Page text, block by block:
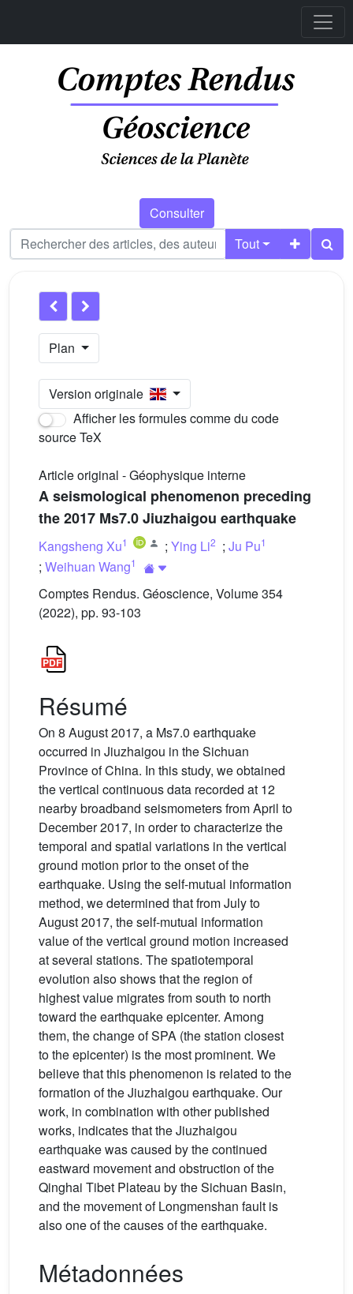
Consulter
Tout
Plan
Version originale
Afficher les formules comme du code
source TeX
Article original - Géophysique interne
A seismological phenomenon preceding
the 2017 Ms7.0 Jiuzhaigou earthquake
Kangsheng Xu1 ; Ying Li2 ; Ju Pu1
; Weihuan Wang1
Comptes Rendus. Géoscience, Volume 354
(2022), pp. 93-103
Résumé
On 8 August 2017, a Ms7.0 earthquake
occurred in Jiuzhaigou in the Sichuan
Province of China. In this study, we obtained
the vertical continuous data recorded at 12
nearby broadband seismometers from April to
December 2017, in order to characterize the
temporal and spatial variations in the vertical
ground motion prior to the onset of the
earthquake. Using the self-mutual information
method, we determined that from July to
August 2017, the self-mutual information
value of the vertical ground motion increased
at several stations. The spatiotemporal
evolution also shows that the region of
highest value migrates from south to north
toward the earthquake epicenter. Among
them, the change of SPA (the station closest
to the epicenter) is the most prominent. We
believe that this phenomenon is related to the
formation of the Jiuzhaigou earthquake. Our
work, in combination with other published
works, indicates that the Jiuzhaigou
earthquake was caused by the continued
eastward movement and obstruction of the
Qinghai Tibet Plateau by the Sichuan Basin,
and the movement of Longmenshan fault is
also one of the causes of the earthquake.
Métadonnées